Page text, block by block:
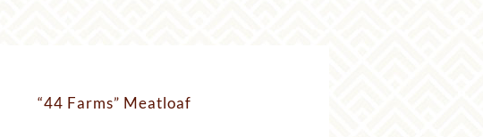
“44 Farms” Meatloaf